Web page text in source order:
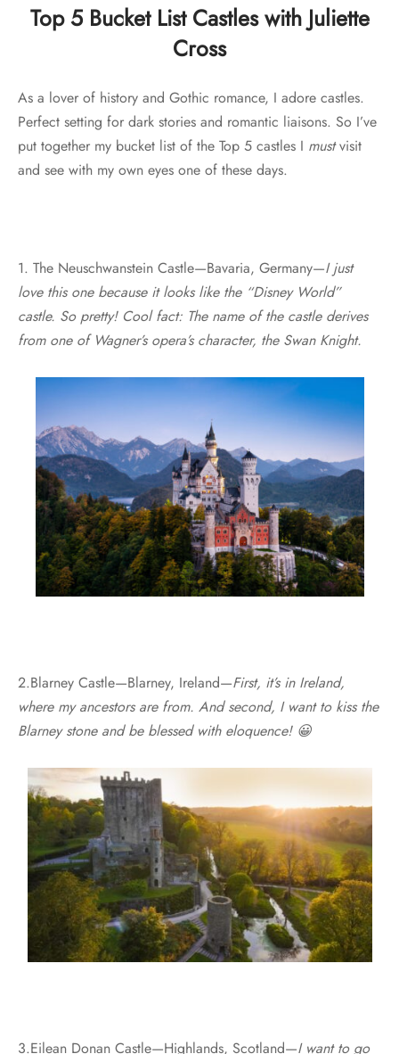
Top 5 Bucket List Castles with Juliette
Cross
As a lover of history and Gothic romance, I adore castles.
Perfect setting for dark stories and romantic liaisons. So I’ve
put together my bucket list of the Top 5 castles I mustvisit
and see with my own eyes one of these days.
1. The Neuschwanstein Castle—Bavaria, Germany—I just
love this one because it looks like the “Disney World”
castle. So pretty! Cool fact: The name of the castle derives
from one of Wagner’s opera’s character, the Swan Knight.
2.Blarney Castle—Blarney, Ireland—First, it’s in Ireland,
where my ancestors are from. And second, I want to kiss the
Blarney stone and be blessed with eloquence! 😀
3.Eilean Donan Castle—Highlands, Scotland—I want to go